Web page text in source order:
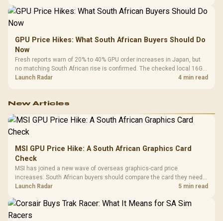
GPU Price Hikes: What South African Buyers Should Do
Now
Fresh reports warn of 20% to 40% GPU order increases in Japan, but
no matching South African rise is confirmed. The checked local 16GB
shelf still starts at R9,999.
Launch Radar 4 min read
New Articles
MSI GPU Price Hike: A South African Graphics Card
Check
MSI has joined a new wave of overseas graphics-card price
increases. South African buyers should compare the card they need
against live local options rather than panic-buy.
Launch Radar 5 min read